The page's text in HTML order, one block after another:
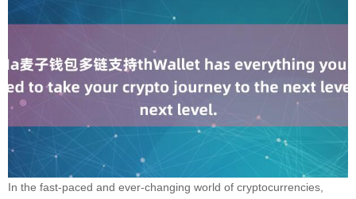
In the fast-paced and ever-changing world of cryptocurrencies,